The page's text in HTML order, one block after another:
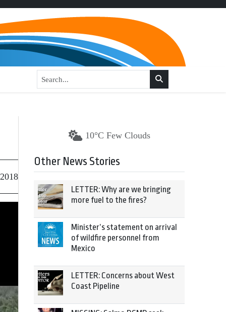
10°C Few Clouds
Other News Stories
LETTER: Why are we bringing
more fuel to the fires?
Minister’s statement on arrival
of wildfire personnel from
Mexico
LETTER: Concerns about West
Coast Pipeline